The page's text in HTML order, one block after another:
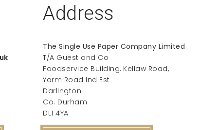
Address
The Single Use Paper Company Limited
T/A Guest and Co
Foodservice Building, Kellaw Road,
Yarm Road Ind Est
Darlington
Co. Durham
DL1 4YA